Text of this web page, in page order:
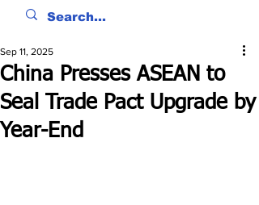
China Presses ASEAN to
Seal Trade Pact Upgrade by
Year-End
Sep 11, 2025